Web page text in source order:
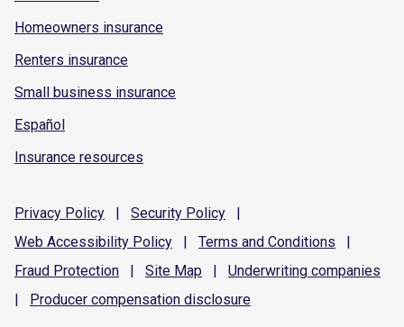
Homeowners insurance
Renters insurance
Small business insurance
Español
Insurance resources
Privacy Policy | Security Policy
|
Web Accessibility Policy | Terms and Conditions
|
Fraud Protection | Site Map | Underwriting companies
|
Producer compensation disclosure